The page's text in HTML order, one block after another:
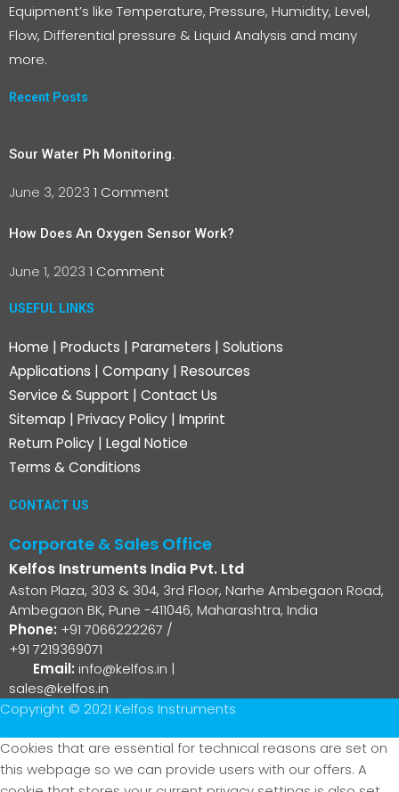
Equipment’s like Temperature, Pressure, Humidity, Level,
Flow, Differential pressure & Liquid Analysis and many
more.
Recent Posts
Sour Water Ph Monitoring.
June 3, 2023 1 Comment
How Does An Oxygen Sensor Work?
June 1, 2023 1 Comment
USEFUL LINKS
Home | Products | Parameters | Solutions
Applications | Company | Resources
Service & Support | Contact Us
Sitemap | Privacy Policy | Imprint
Return Policy | Legal Notice
Terms & Conditions
CONTACT US
Corporate & Sales Office
Kelfos Instruments India Pvt. Ltd
Aston Plaza, 303 & 304, 3rd Floor, Narhe Ambegaon Road,
Ambegaon BK, Pune -411046, Maharashtra, India
Phone: +91 7066222267 /
+91 7219369071
Email: info@kelfos.in |
sales@kelfos.in
Copyright © 2021 Kelfos Instruments
Cookies that are essential for technical reasons are set on
this webpage so we can provide users with our offers. A